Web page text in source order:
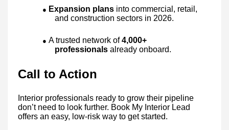
● Expansion plans into commercial, retail,
and construction sectors in 2026.
● A trusted network of4,000+
professionals already onboard.
Call to Action
Interior professionals ready to grow their pipeline
don’t need to look further. Book My Interior Lead
offers an easy, low-risk way to get started.